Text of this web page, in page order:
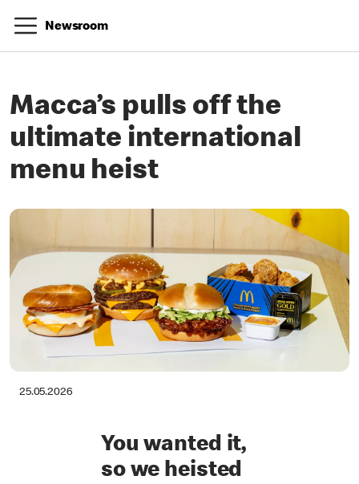
Newsroom
Macca’s pulls off the
ultimate international
menu heist
25.05.2026
You wanted it,
so we heisted